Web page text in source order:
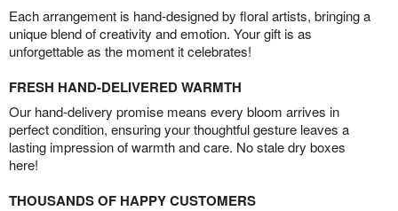
Each arrangement is hand-designed by floral artists, bringing a
unique blend of creativity and emotion. Your gift is as
unforgettable as the moment it celebrates!
FRESH HAND-DELIVERED WARMTH
Our hand-delivery promise means every bloom arrives in
perfect condition, ensuring your thoughtful gesture leaves a
lasting impression of warmth and care. No stale dry boxes
here!
THOUSANDS OF HAPPY CUSTOMERS